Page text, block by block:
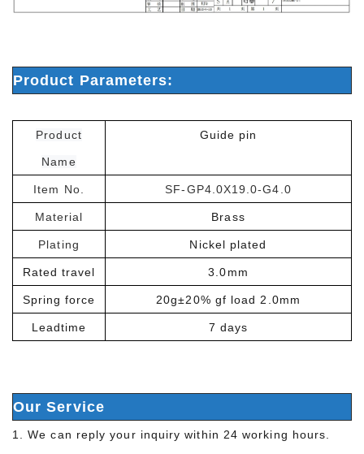
Product Parameters:
Product
Name
Guide pin
Item No. SF-GP4.0X19.0-G4.0
Material Brass
Plating Nickel plated
Rated travel 3.0mm
Spring force 20g±20% gf load 2.0mm
Leadtime 7 days
Our Service
1. We can reply your inquiry within 24 working hours.